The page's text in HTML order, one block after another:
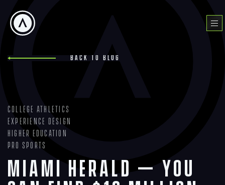
content
Back to blog
College Athletics
Experience Design
Higher Education
Pro Sports
Miami Herald — You